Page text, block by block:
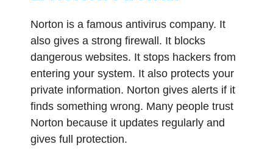
Norton is a famous antivirus company. It
also gives a strong firewall. It blocks
dangerous websites. It stops hackers from
entering your system. It also protects your
private information. Norton gives alerts if it
finds something wrong. Many people trust
Norton because it updates regularly and
gives full protection.